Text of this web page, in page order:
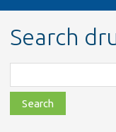
Search
class,
file,
topic,